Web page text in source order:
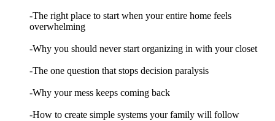
-The right place to start when your entire home feels
overwhelming
-Why you should never start organizing in with your closet
-The one question that stops decision paralysis
-Why your mess keeps coming back
-How to create simple systems your family will follow